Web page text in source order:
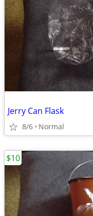
Jerry Can Flask
8/6 Normal
$10